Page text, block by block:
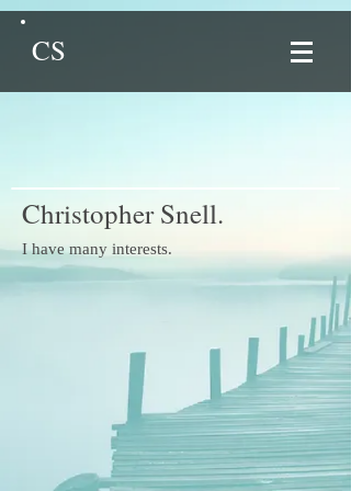
CS
Christopher Snell.
I have many interests.